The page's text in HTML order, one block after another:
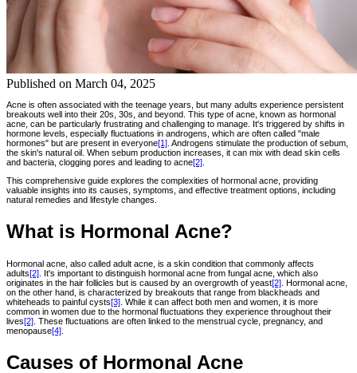
Published on March 04, 2025
Acne is often associated with the teenage years, but many adults experience persistent
breakouts well into their 20s, 30s, and beyond. This type of acne, known as hormonal
acne, can be particularly frustrating and challenging to manage. It's triggered by shifts in
hormone levels, especially fluctuations in androgens, which are often called "male
hormones" but are present in everyone[1] . Androgens stimulate the production of sebum,
the skin's natural oil. When sebum production increases, it can mix with dead skin cells
and bacteria, clogging pores and leading to acne[2]
This comprehensive guide explores the complexities of hormonal acne, providing
valuable insights into its causes, symptoms, and effective treatment options, including
natural remedies and lifestyle changes.
What is Hormonal Acne?
Hormonal acne, also called adult acne, is a skin condition that commonly affects
adults[2] . It's important to distinguish hormonal acne from fungal acne, which also
originates in the hair follicles but is caused by an overgrowth of yeast[2] . Hormonal acne,
on the other hand, is characterized by breakouts that range from blackheads and
whiteheads to painful cysts[3] . While it can affect both men and women, it is more
common in women due to the hormonal fluctuations they experience throughout their
lives[2] . These fluctuations are often linked to the menstrual cycle, pregnancy, and
menopause[4]
Causes of Hormonal Acne